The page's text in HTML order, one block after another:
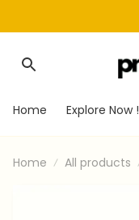
Home Explore Now !
Home All products